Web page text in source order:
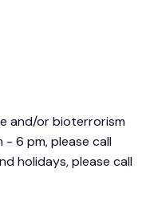
and/or bioterrorism
- 6 pm, please call
holidays, please call